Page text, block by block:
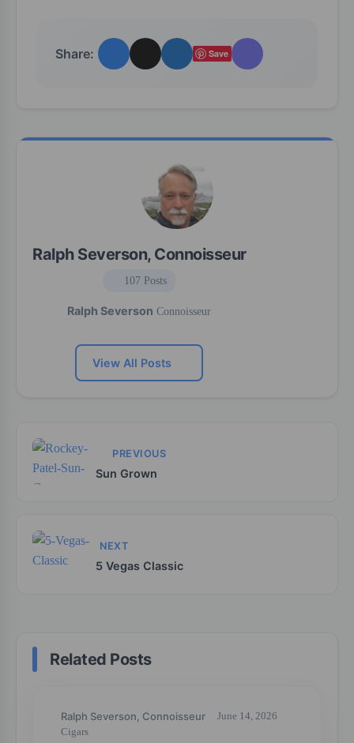
Share: Save
Ralph Severson, Connoisseur
107 Posts
Ralph Severson Connoisseur
View All Posts
PREVIOUS
Sun Grown
NEXT
5 Vegas Classic
Related Posts
Ralph Severson, Connoisseur
June 14, 2026
Cigars